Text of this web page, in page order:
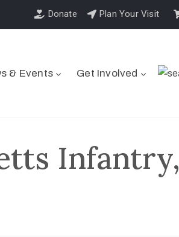
Donate Plan Your Visit
& Events Get Involved
Infantry,